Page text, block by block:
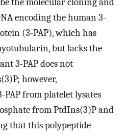
encoding the human 3-
(3-PAP), which has
but lacks the
3-PAP does not
however,
from platelet lysates
from PtdIns(3)P and
that this polypeptide